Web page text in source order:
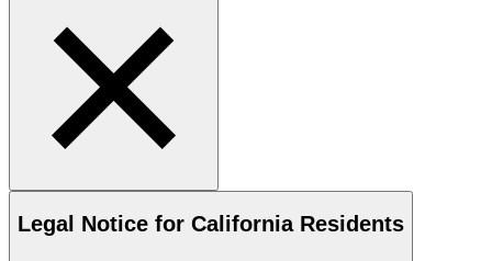
Legal Notice for California Residents